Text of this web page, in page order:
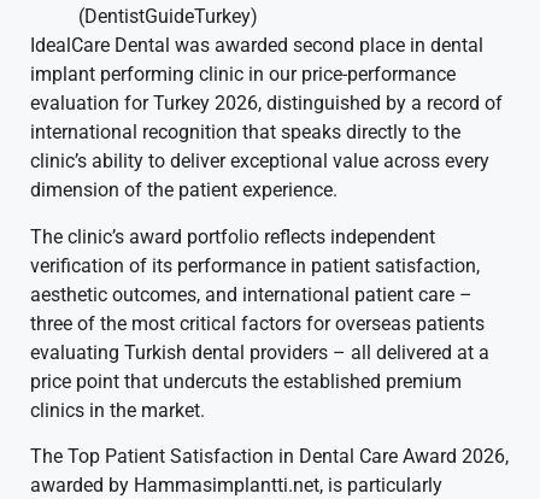
(DentistGuideTurkey)
IdealCare Dental was awarded second place in dental
implant performing clinic in our price-performance
evaluation for Turkey 2026, distinguished by a record of
international recognition that speaks directly to the
clinic’s ability to deliver exceptional value across every
dimension of the patient experience.
The clinic’s award portfolio reflects independent
verification of its performance in patient satisfaction,
aesthetic outcomes, and international patient care –
three of the most critical factors for overseas patients
evaluating Turkish dental providers – all delivered at a
price point that undercuts the established premium
clinics in the market.
The Top Patient Satisfaction in Dental Care Award 2026,
awarded by Hammasimplantti.net, is particularly